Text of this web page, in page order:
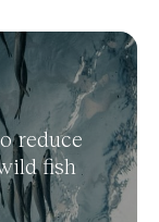
reduce
fish